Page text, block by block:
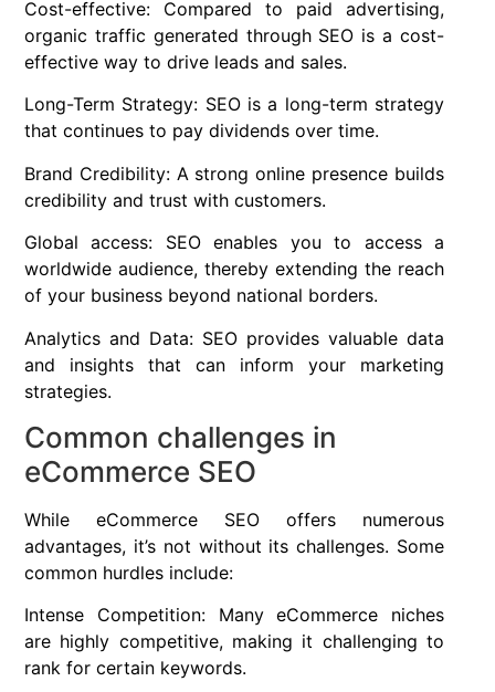
Cost-effective: Compared to paid advertising,
organic traffic generated through SEO is a cost-
effective way to drive leads and sales.
Long-Term Strategy: SEO is a long-term strategy
that continues to pay dividends over time.
Brand Credibility: A strong online presence builds
credibility and trust with customers.
Global access: SEO enables you to access a
worldwide audience, thereby extending the reach
of your business beyond national borders.
Analytics and Data: SEO provides valuable data
and insights that can inform your marketing
strategies.
Common challenges in
eCommerce SEO
While eCommerce SEO offers numerous
advantages, it’s not without its challenges. Some
common hurdles include:
Intense Competition: Many eCommerce niches
are highly competitive, making it challenging to
rank for certain keywords.